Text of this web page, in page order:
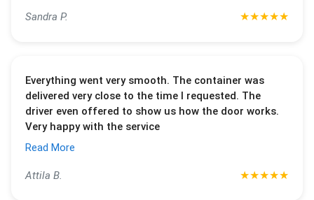
Sandra P. ★★★★★
Everything went very smooth. The container was
delivered very close to the time I requested. The
driver even offered to show us how the door works.
Very happy with the service
Read More
Attila B. ★★★★★